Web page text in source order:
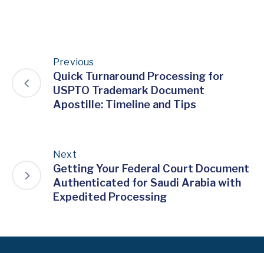
Previous
Quick Turnaround Processing for
USPTO Trademark Document
Apostille: Timeline and Tips
Next
Getting Your Federal Court Document
Authenticated for Saudi Arabia with
Expedited Processing